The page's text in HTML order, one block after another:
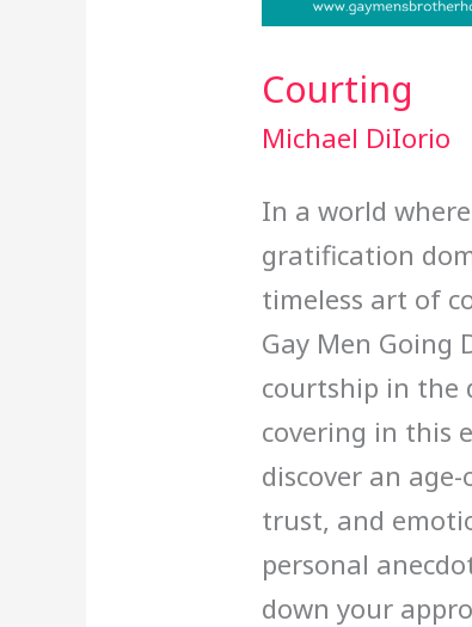
Courting
Michael DiIorio
In a world
gratification
timeless art of
Gay Men Going
courtship in the
covering in this
discover an
trust, and
personal
down your